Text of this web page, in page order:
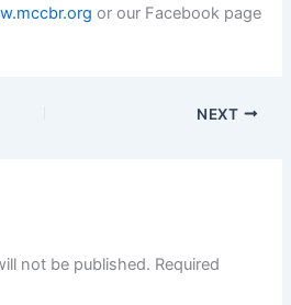
or our Facebook page
NEXT
not be published. Required